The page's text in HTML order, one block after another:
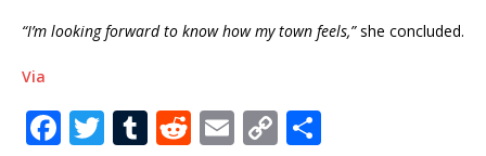
“I’m looking forward to know how my town feels,”she concluded.
Via
F T T R E C